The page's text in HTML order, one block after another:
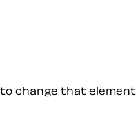
to change that